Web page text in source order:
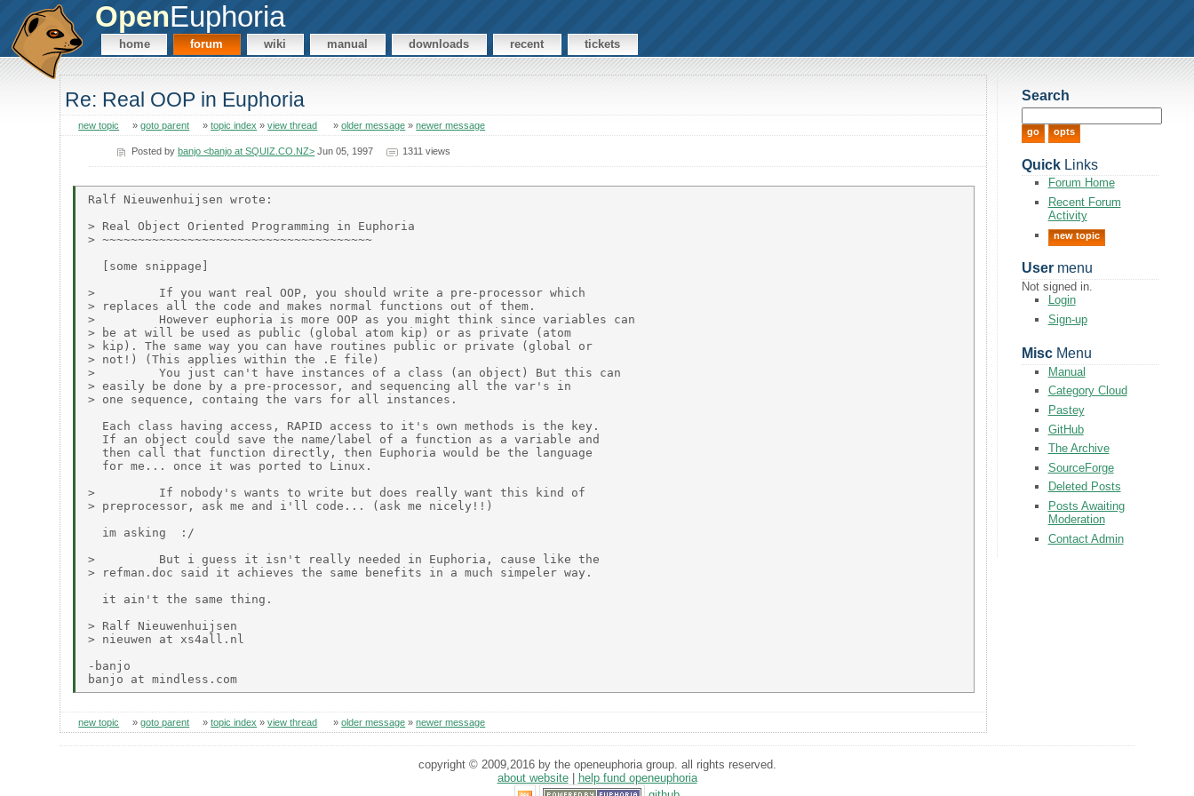
OpenEuphoria
home forum wiki manual downloads recent tickets
Re: Real OOP in Euphoria
new topic »goto parent »topic index »view thread »older message »newer message
Posted bybanjo <banjo at SQUIZ.CO.NZ> Jun 05, 1997 1311 views
Ralf Nieuwenhuijsen wrote:
> Real Object Oriented Programming in Euphoria
> ~~~~~~~~~~~~~~~~~~~~~~~~~~~~~~~~~~~~~~
  [some snippage]
>         If you want real OOP, you should write a pre-processor which
> replaces all the code and makes normal functions out of them.
>         However euphoria is more OOP as you might think since variables can
> be at will be used as public (global atom kip) or as private (atom
> kip). The same way you can have routines public or private (global or
> not!) (This applies within the .E file)
>         You just can't have instances of a class (an object) But this can
> easily be done by a pre-processor, and sequencing all the var's in
> one sequence, containg the vars for all instances.
  Each class having access, RAPID access to it's own methods is the key.
  If an object could save the name/label of a function as a variable and
  then call that function directly, then Euphoria would be the language
  for me... once it was ported to Linux.
>         If nobody's wants to write but does really want this kind of
> preprocessor, ask me and i'll code... (ask me nicely!!)
  im asking  :/
>         But i guess it isn't really needed in Euphoria, cause like the
> refman.doc said it achieves the same benefits in a much simpeler way.
  it ain't the same thing.
> Ralf Nieuwenhuijsen
> nieuwen at xs4all.nl
-banjo
new topic »goto parent »topic index »view thread »older message »newer message
Search
QuickLinks
Forum Home
Recent Forum
Activity
new topic
Usermenu
Not signed in.
Login
Sign-up
MiscMenu
Manual
Category Cloud
Pastey
GitHub
The Archive
SourceForge
Deleted Posts
Posts Awaiting
Moderation
Contact Admin
copyright © 2009,2016 by the openeuphoria group. all rights reserved.
about website|
help fund openeuphoria